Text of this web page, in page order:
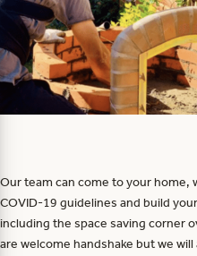
Our team can come to your
COVID-19 guidelines and build
including the space saving corner
are welcome handshake but we